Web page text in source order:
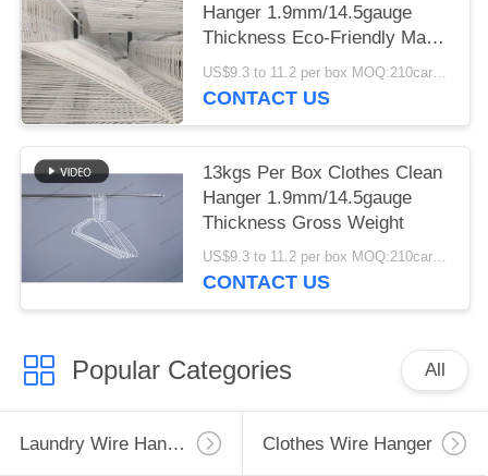
Hanger 1.9mm/14.5gauge
Thickness Eco-Friendly Made
From Recycled Materials
US$9.3 to 11.2 per box MOQ:210cartons
CONTACT US
13kgs Per Box Clothes Clean
Hanger 1.9mm/14.5gauge
Thickness Gross Weight
US$9.3 to 11.2 per box MOQ:210cartons
CONTACT US
Popular Categories All
Laundry Wire Hanger Clothes Wire Hanger